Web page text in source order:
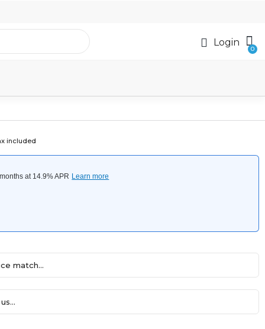
Login
included
match...